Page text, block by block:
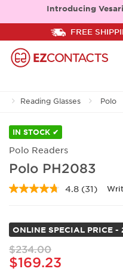
Introducing
FREE
Reading Glasses Polo
IN STOCK ✔
Polo Readers
Polo PH2083
4.8 Read
Same
page
link.
(31)
ONLINE SPECIAL PRICE -
$234.00
$169.23